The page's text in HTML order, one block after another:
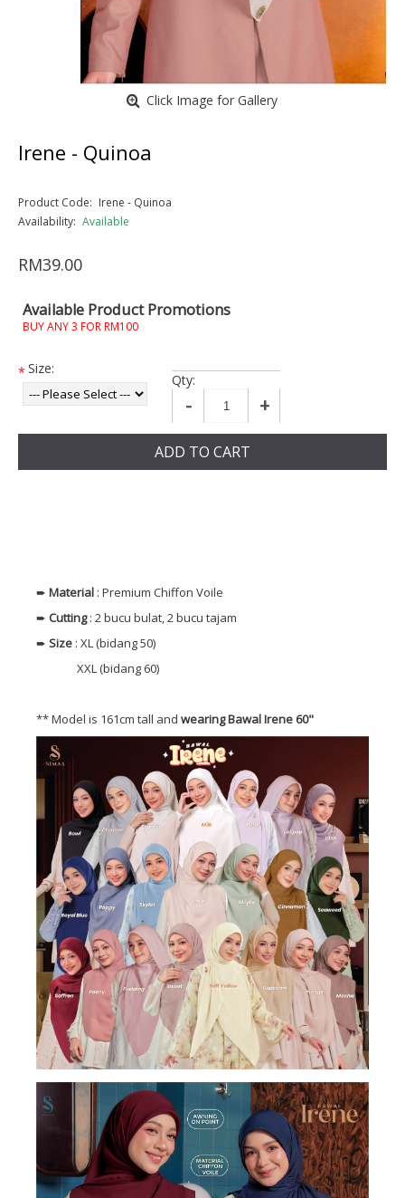
Click Image for Gallery
Irene - Quinoa
Product Code: Irene - Quinoa
Availability: Available
RM39.00
Available Product Promotions
BUY ANY 3 FOR RM100
*Size:
Qty:
- +
ADD TO CART
➨ Material : Premium Chiffon Voile
➨ Cutting: 2 bucu bulat, 2 bucu tajam
➨ Size : XL (bidang 50)
XXL (bidang 60)
** Model is 161cm tall and wearing Bawal Irene 60"